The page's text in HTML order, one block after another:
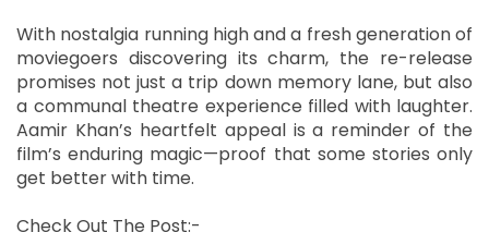
With nostalgia running high and a fresh generation of
moviegoers discovering its charm, the re-release
promises not just a trip down memory lane, but also
a communal theatre experience filled with laughter.
Aamir Khan’s heartfelt appeal is a reminder of the
film’s enduring magic—proof that some stories only
get better with time.
Check Out The Post:-